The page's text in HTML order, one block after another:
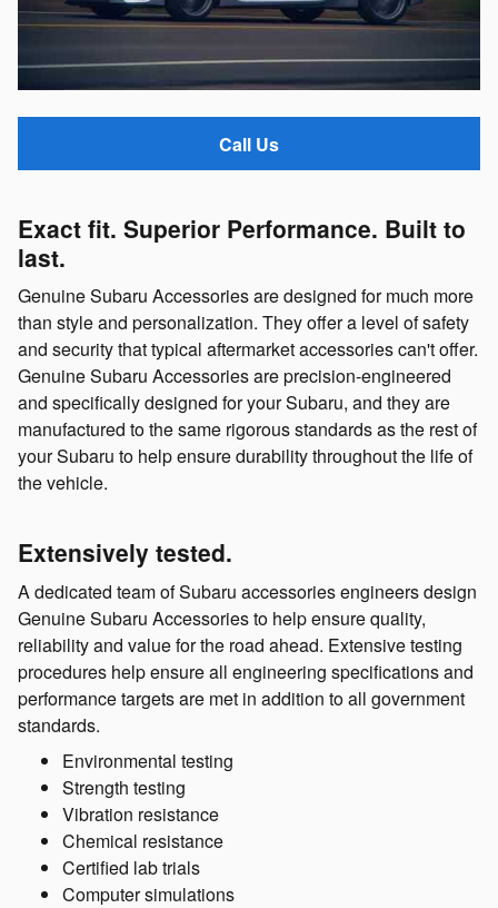
Call Us
Exact fit. Superior Performance. Built to
last.
Genuine Subaru Accessories are designed for much more
than style and personalization. They offer a level of safety
and security that typical aftermarket accessories can't offer.
Genuine Subaru Accessories are precision-engineered
and specifically designed for your Subaru, and they are
manufactured to the same rigorous standards as the rest of
your Subaru to help ensure durability throughout the life of
the vehicle.
Extensively tested.
A dedicated team of Subaru accessories engineers design
Genuine Subaru Accessories to help ensure quality,
reliability and value for the road ahead. Extensive testing
procedures help ensure all engineering specifications and
performance targets are met in addition to all government
standards.
Environmental testing
Strength testing
Vibration resistance
Chemical resistance
Certified lab trials
Computer simulations